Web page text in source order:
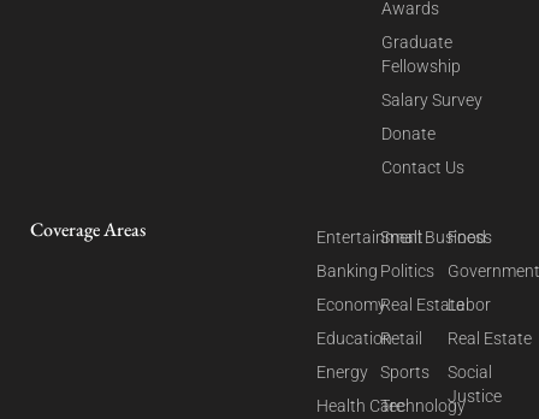
Awards
Graduate
Fellowship
Salary Survey
Donate
Contact Us
Coverage Areas
Entertainment
Banking
Economy
Education
Energy
Health Care
Small Business
Politics
Real Estate
Retail
Sports
Technology
Food
Labor
Real Estate
Social
Justice